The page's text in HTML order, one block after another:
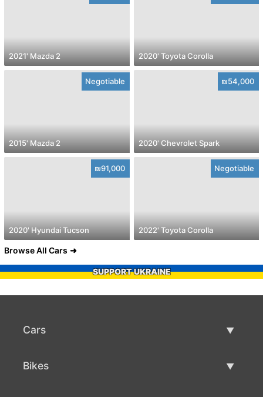
2021' Mazda 2 2020' Toyota Corolla
Negotiable
2015' Mazda 2
₪54,000
2020' Chevrolet Spark
₪91,000
2020' Hyundai Tucson
Negotiable
2022' Toyota Corolla
Browse All Cars
SUPPORT UKRAINE
Cars
Bikes